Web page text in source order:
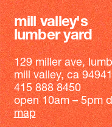
mill valley's
lumber yard
129 miller ave,
mill valley, ca 94941
415 888 8450
open 10am – 5pm
map